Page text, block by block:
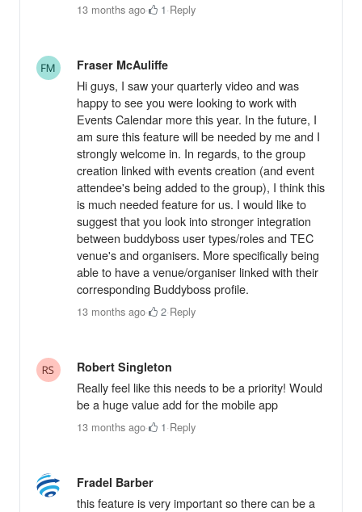
13 months ago· 1·Reply
Fraser McAuliffe
Hi guys, I saw your quarterly video and was
happy to see you were looking to work with
Events Calendar more this year. In the future, I
am sure this feature will be needed by me and I
strongly welcome in. In regards, to the group
creation linked with events creation (and event
attendee's being added to the group), I think this
is much needed feature for us. I would like to
suggest that you look into stronger integration
between buddyboss user types/roles and TEC
venue's and organisers. More specifically being
able to have a venue/organiser linked with their
corresponding Buddyboss profile.
13 months ago· 2·Reply
Robert Singleton
Really feel like this needs to be a priority! Would
be a huge value add for the mobile app
13 months ago· 1·Reply
Fradel Barber
this feature is very important so there can be a